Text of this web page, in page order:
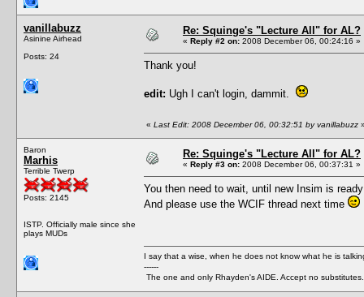
vanillabuzz
Asinine Airhead
Posts: 24
Re: Squinge's "Lecture All" for AL?
« Reply #2 on: 2008 December 06, 00:24:16 »
Thank you!
edit: Ugh I can't login, dammit.
« Last Edit: 2008 December 06, 00:32:51 by vanillabuzz
Baron
Marhis
Terrible Twerp
Posts: 2145
ISTP. Officially male since she
plays MUDs
Re: Squinge's "Lecture All" for AL?
« Reply #3 on: 2008 December 06, 00:37:31 »
You then need to wait, until new Insim is
And please use the WCIF thread next time
I say that a wise, when he does not know what he is
------
The one and only Rhayden's AIDE. Accept no substitutes.